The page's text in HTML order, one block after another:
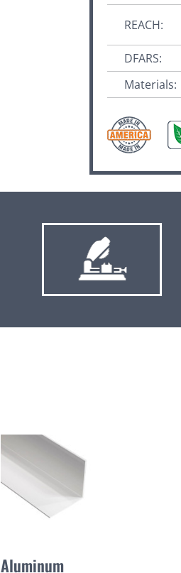
REACH:
DFARS:
Materials:
Aluminum